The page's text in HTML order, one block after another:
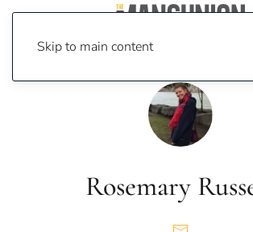
Skip to main content
Rosemary